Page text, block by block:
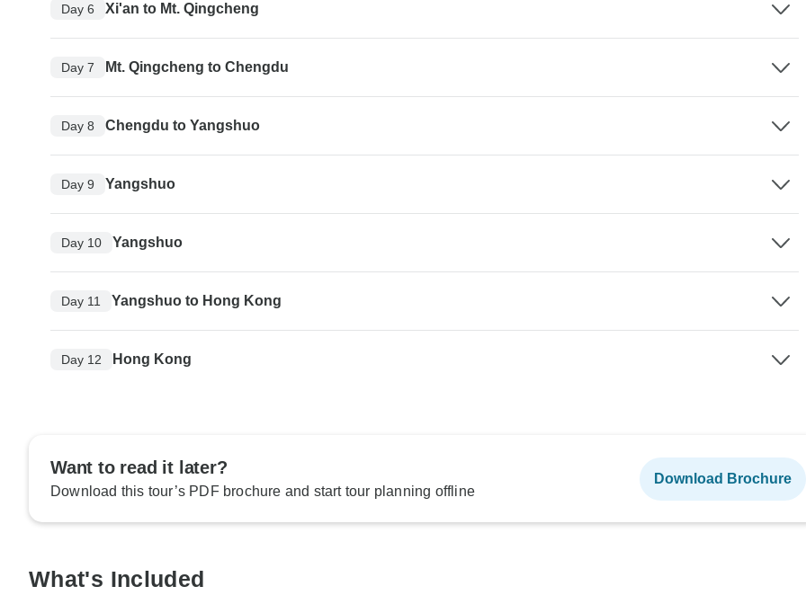
Day 6 Xi'an to Mt. Qingcheng
Day 7 Mt. Qingcheng to Chengdu
Day 8 Chengdu to Yangshuo
Day 9 Yangshuo
Day 10 Yangshuo
Day 11 Yangshuo to Hong Kong
Day 12 Hong Kong
Want to read it later?
Download this tour’s PDF brochure and start tour planning offline
Download Brochure
What's Included